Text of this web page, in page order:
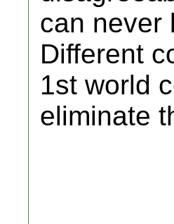
can never
Different
1st world
eliminate